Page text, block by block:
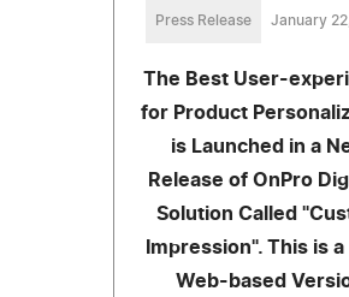
Press Release January
The Best User-
for Product
is Launched in a
Release of OnPro
Solution Called
Impression". This is a
Web-based